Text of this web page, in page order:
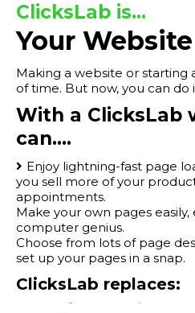
ClicksLab is...
Your Website
Making a website or starting
of time. But now, you can do
With a ClicksLab
can....
Enjoy lightning-fast page
you sell more of your
appointments.
Make your own pages
computer genius.
Choose from lots of page
set up your pages in a snap.
ClicksLab replaces: